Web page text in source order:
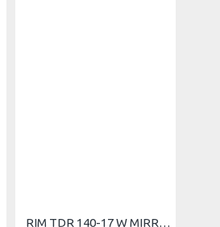
RIM TDR 140-17 W MIRROR BK/GOLD